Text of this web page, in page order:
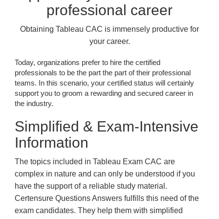
professional career
Obtaining Tableau CAC is immensely productive for
your career.
Today, organizations prefer to hire the certified
professionals to be the part the part of their professional
teams. In this scenario, your certified status will certainly
support you to groom a rewarding and secured career in
the industry.
Simplified & Exam-Intensive
Information
The topics included in Tableau Exam CAC are
complex in nature and can only be understood if you
have the support of a reliable study material.
Certensure Questions Answers fulfills this need of the
exam candidates. They help them with simplified